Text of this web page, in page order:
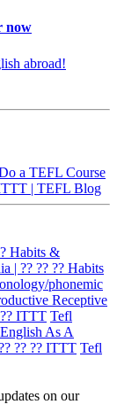
now
abroad!
a TEFL Course
| TEFL Blog
Habits &
| ?? ?? ?? Habits
phonemic
Receptive
ITTT Tefl
As A
?? ?? ITTT Tefl
on our